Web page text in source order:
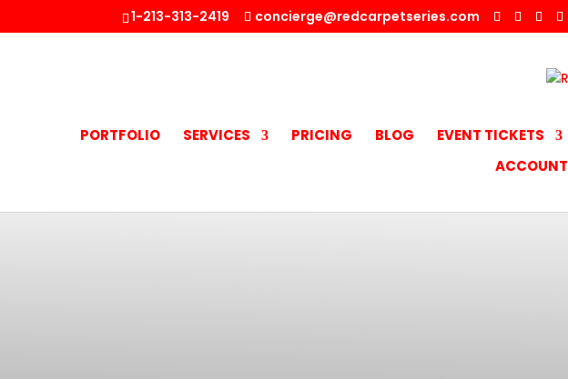
1-213-313-2419 concierge@redcarpetseries.com
PORTFOLIO SERVICES PRICING BLOG EVENT TICKETS
ACCOUNT